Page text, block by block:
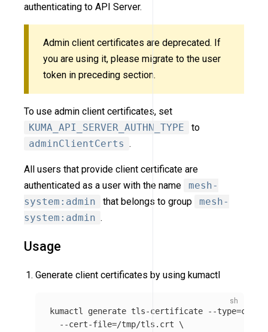
authenticating to API Server.
Admin client certificates are deprecated. If
you are using it, please migrate to the user
token in preceding section.
To use admin client certificates, set
KUMA_API_SERVER_AUTHN_TYPE
to
adminClientCerts .
All users that provide client certificate are
authenticated as a user with the name
mesh-
system:admin
that belongs to group
mesh-
system:admin .
Usage
Generate client certificates by using kumactl
kumactl generate tls-certificate --type=
--cert-file=/tmp/tls.crt \